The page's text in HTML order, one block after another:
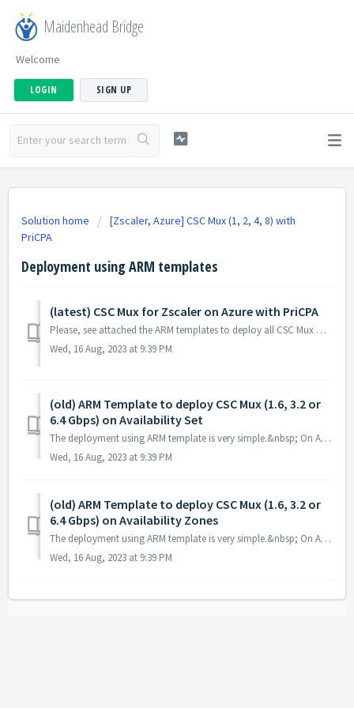
Maidenhead Bridge
Welcome
LOGIN SIGN UP
Solution home
[Zscaler, Azure] CSC Mux (1, 2, 4, 8) with
PriCPA
Deployment using ARM templates
(latest) CSC Mux for Zscaler on Azure with PriCPA
Please, see attached the ARM templates to deploy all CSC Mux Models on Availability Zones, Availability Set or without infrastructure. Naming convention: ...
Wed, 16 Aug, 2023 at 9:39 PM
(old) ARM Template to deploy CSC Mux (1.6, 3.2 or
6.4 Gbps) on Availability Set
The deployment using ARM template is very simple.&nbsp; On Azure portal search for "template" and select "Deploy a custom template. ...
Wed, 16 Aug, 2023 at 9:39 PM
(old) ARM Template to deploy CSC Mux (1.6, 3.2 or
6.4 Gbps) on Availability Zones
The deployment using ARM template is very simple.&nbsp; On Azure portal search for "template" and select "Deploy a custom template. ...
Wed, 16 Aug, 2023 at 9:39 PM